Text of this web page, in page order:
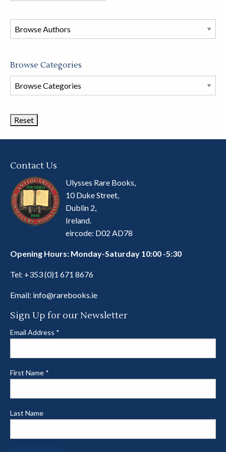
this
store
Browse Categories
Browse
Book
Contact Us
Ulysses Rare Books,
10 Duke Street,
Dublin 2,
Ireland.
eircode: D02 AD78
Opening Hours: Monday-Saturday 10:00 -5:30
Tel: +353 (0)1 671 8676
Email: info@rarebooks.ie
Sign Up for our Newsletter
Email Address *
First Name *
Last Name